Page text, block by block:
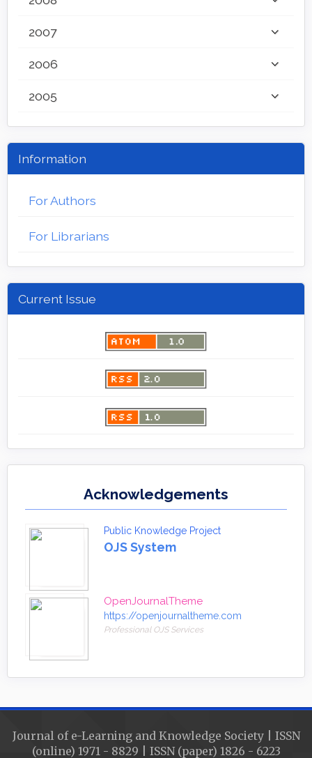
2007
2006
2005
Information
For Authors
For Librarians
Current Issue
Acknowledgements
Public Knowledge Project
OJS System
OpenJournalTheme
https://openjournaltheme.com
Professional OJS Services
Journal of e-Learning and Knowledge Society | ISSN
(online) 1971 - 8829 | ISSN (paper) 1826 - 6223